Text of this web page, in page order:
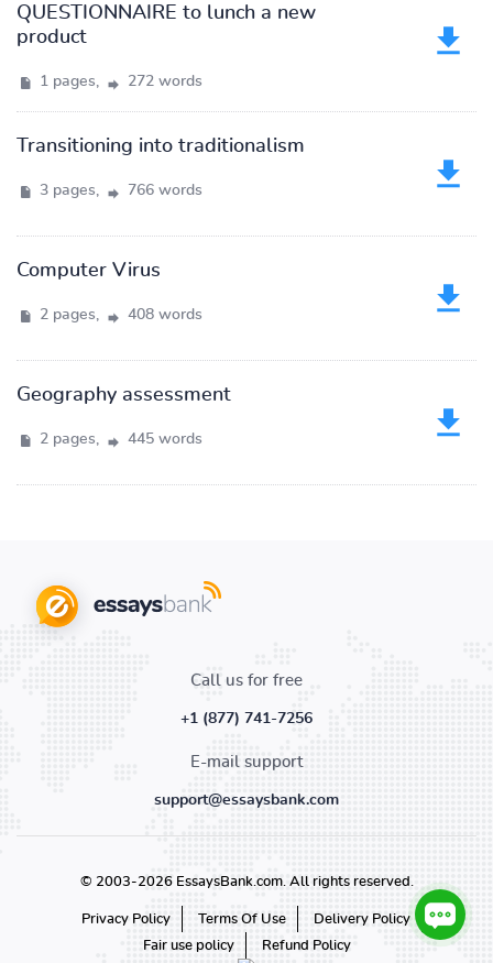
QUESTIONNAIRE to lunch a new
product
1 pages, 272 words
Transitioning into traditionalism
3 pages, 766 words
Computer Virus
2 pages, 408 words
Geography assessment
2 pages, 445 words
Call us for free
+1 (877) 741-7256
E-mail support
support@essaysbank.com
© 2003-2026 EssaysBank.com. All rights reserved.
Privacy Policy Terms Of Use
Delivery Policy
Fair use policy
Refund Policy